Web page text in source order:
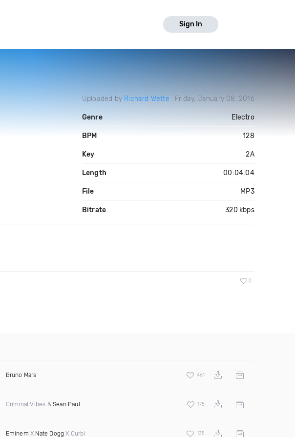
Sign In
Uploaded by Richard Wette Friday, January 08, 2016
Genre Electro
BPM 128
Key 2A
Length 00:04:04
File MP3
Bitrate 320 kbps
0
Bruno Mars 461
Criminal Vibes & Sean Paul 175
Eminem X Nate Dogg X Curbi 135